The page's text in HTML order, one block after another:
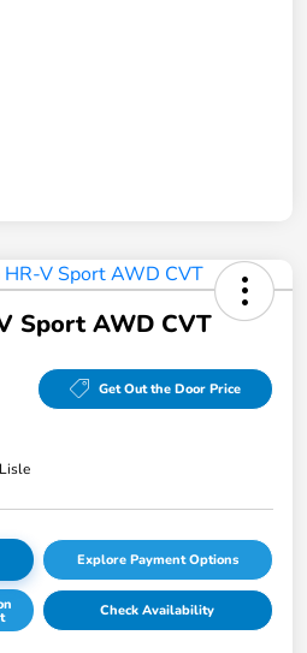
Sport AWD CVT
Get Out the Door Price
Explore Payment Options
Check Availability